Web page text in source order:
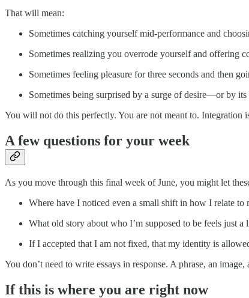
That will mean:
Sometimes catching yourself mid‑performance and
Sometimes realizing you overrode yourself and offering
Sometimes feeling pleasure for three seconds and then
Sometimes being surprised by a surge of desire—or by
You will not do this perfectly. You are not meant to.
A few questions for your week
As you move through this final week of June, you might let
Where have I noticed even a small shift in how I relate
What old story about who I’m supposed to be feels just
If I accepted that I am not fixed, that my identity is
You don’t need to write essays in response. A phrase, an
If this is where you are right now